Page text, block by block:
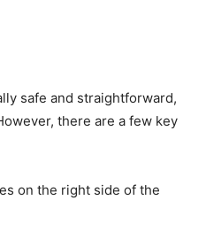
safe and straightforward,
there are a few key
on the right side of the